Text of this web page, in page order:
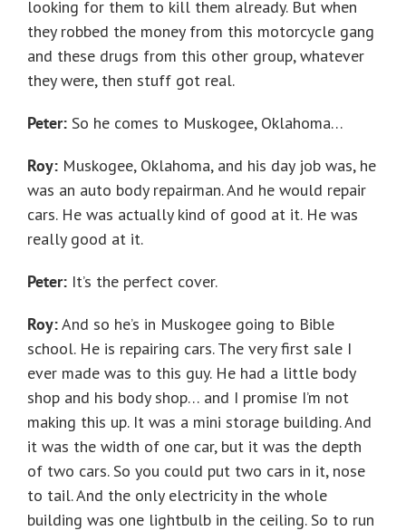
looking for them to kill them already. But when
they robbed the money from this motorcycle gang
and these drugs from this other group, whatever
they were, then stuff got real.
Peter: So he comes to Muskogee, Oklahoma…
Roy: Muskogee, Oklahoma, and his day job was, he
was an auto body repairman. And he would repair
cars. He was actually kind of good at it. He was
really good at it.
Peter: It’s the perfect cover.
Roy:And so he’s in Muskogee going to Bible
school. He is repairing cars. The very first sale I
ever made was to this guy. He had a little body
shop and his body shop… and I promise I’m not
making this up. It was a mini storage building. And
it was the width of one car, but it was the depth
of two cars. So you could put two cars in it, nose
to tail. And the only electricity in the whole
building was one lightbulb in the ceiling. So to run